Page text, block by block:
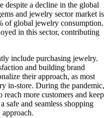
despite a decline in the global
and jewelry sector market is
of global jewelry consumption.
in this sector, contributing
include purchasing jewelry.
and building brand
their approach, as most
in-store. During the pandemic,
more customers and keep
safe and seamless shopping